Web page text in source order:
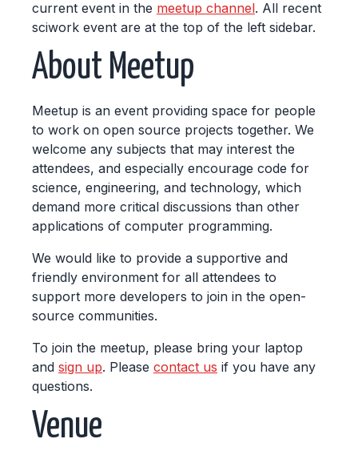
current event in the meetup channel. All recent
sciwork event are at the top of the left sidebar.
About Meetup
Meetup is an event providing space for people
to work on open source projects together. We
welcome any subjects that may interest the
attendees, and especially encourage code for
science, engineering, and technology, which
demand more critical discussions than other
applications of computer programming.
We would like to provide a supportive and
friendly environment for all attendees to
support more developers to join in the open-
source communities.
To join the meetup, please bring your laptop
and sign up. Please contact us if you have any
questions.
Venue